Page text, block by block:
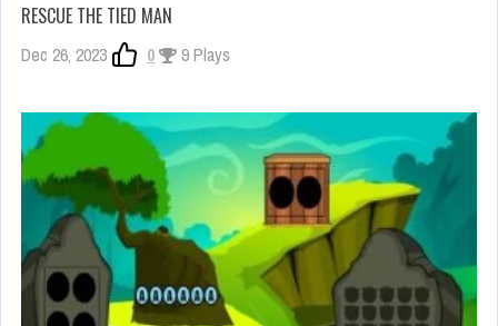
RESCUE THE TIED MAN
Dec 26, 2023 0 9 Plays